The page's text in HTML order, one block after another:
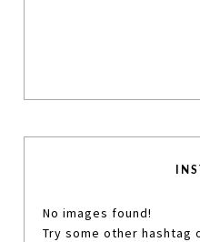
No images found!
Try some other hashtag